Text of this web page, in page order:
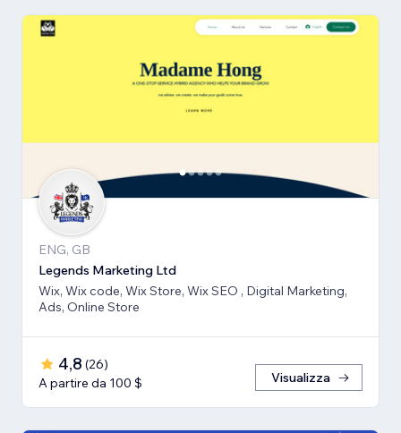
ENG, GB
Legends Marketing Ltd
Wix, Wix code, Wix Store, Wix SEO , Digital Marketing,
Ads, Online Store
4,8 (26)
A partire da 100 $
Visualizza